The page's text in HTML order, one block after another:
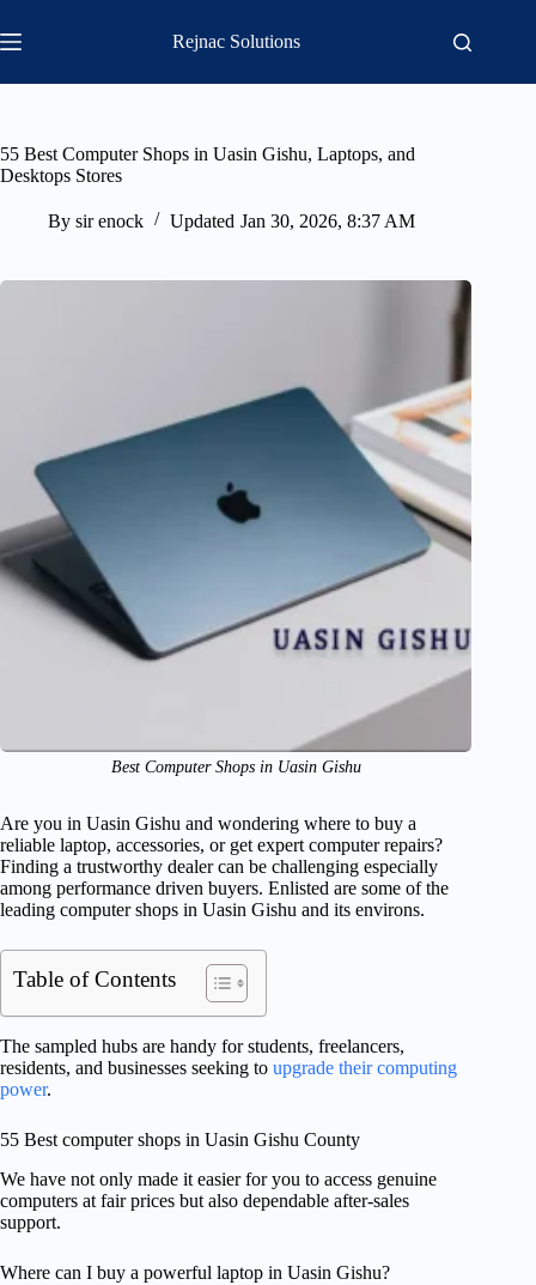
to
content
Rejnac Solutions
55 Best Computer Shops in Uasin Gishu, Laptops, and
Desktops Stores
By sir enock Updated Jan 30, 2026, 8:37 AM
Best Computer Shops in Uasin Gishu
Are you in Uasin Gishu and wondering where to buy a
reliable laptop, accessories, or get expert computer repairs?
Finding a trustworthy dealer can be challenging especially
among performance driven buyers. Enlisted are some of the
leading computer shops in Uasin Gishu and its environs.
Table of Contents
The sampled hubs are handy for students, freelancers,
residents, and businesses seeking to upgrade their computing
power.
55 Best computer shops in Uasin Gishu County
We have not only made it easier for you to access genuine
computers at fair prices but also dependable after-sales
support.
Where can I buy a powerful laptop in Uasin Gishu?